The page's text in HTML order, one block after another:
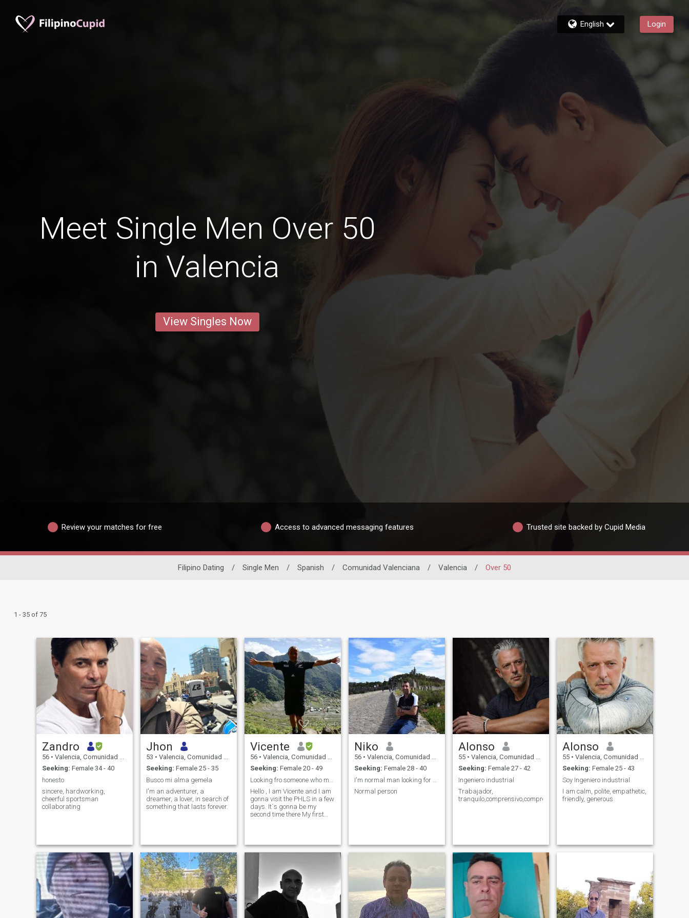
English Login
Meet Single Men Over 50
in Valencia
View Singles Now
Review your matches for free Access to advanced messaging features Trusted site backed by Cupid Media
Filipino Dating / Single Men / Spanish / Comunidad Valenciana / Valencia / Over 50
1 - 35 of 75
Zandro
56 • Valencia, Comunidad Valenciana, Spain
Seeking: Female 34 - 40
honesto
sincere, hardworking,
cheerful sportsman
collaborating
Jhon
53 • Valencia, Comunidad Valenciana, Spain
Seeking: Female 25 - 35
Busco mi alma gemela
I'm an adventurer, a
dreamer, a lover, in search of
something that lasts forever.
Vicente
56 • Valencia, Comunidad Valenciana, Spain
Seeking: Female 20 - 49
Hello , I am Vicente and I am
gonna visit the PHLS in a few
days. It´s gonna be my
second time there My first
visit places like Bohol
Camiguin, Mindanao,Cebu
me.... I´am talkative bur and
the same time I apreciate a
silence ,a sight ,a little
touch,cuddling each
other,litlle kisses an things
like that Traveling it´s my
passion and I ´am a book
Niko
56 • Valencia, Comunidad Valenciana, Spain
Seeking: Female 28 - 40
Normal person
Alonso
55 • Valencia, Comunidad Valenciana, Spain
Seeking: Female 27 - 42
Ingeniero industrial
Trabajador,
tranquilo,comprensivo,comprometido,
Alonso
55 • Valencia, Comunidad Valenciana, Spain
Seeking: Female 25 - 43
Soy Ingeniero industrial
I am calm, polite, empathetic,
friendly, generous